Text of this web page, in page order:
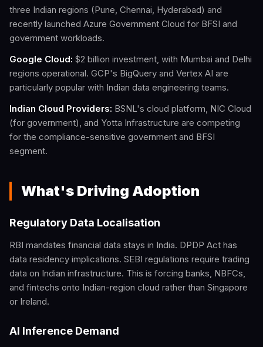
three Indian regions (Pune, Chennai, Hyderabad) and
recently launched Azure Government Cloud for BFSI and
government workloads.
Google Cloud: $2 billion investment, with Mumbai and Delhi
regions operational. GCP's BigQuery and Vertex AI are
particularly popular with Indian data engineering teams.
Indian Cloud Providers: BSNL's cloud platform, NIC Cloud
(for government), and Yotta Infrastructure are competing
for the compliance-sensitive government and BFSI
segment.
What's Driving Adoption
Regulatory Data Localisation
RBI mandates financial data stays in India. DPDP Act has
data residency implications. SEBI regulations require trading
data on Indian infrastructure. This is forcing banks, NBFCs,
and fintechs onto Indian-region cloud rather than Singapore
or Ireland.
AI Inference Demand